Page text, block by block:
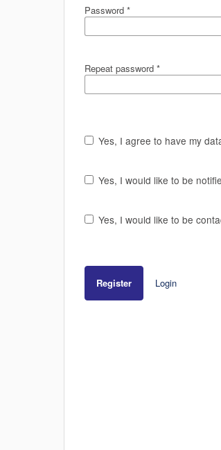
Password *
Repeat password *
Yes, I agree to have my
Yes, I would like to be
Yes, I would like to be
Register Login